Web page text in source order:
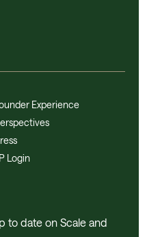
Experience
Login
to date on Scale and